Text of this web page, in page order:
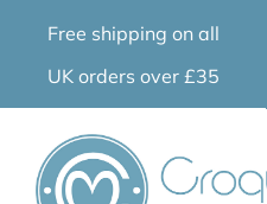
Free shipping on all
UK orders over £35